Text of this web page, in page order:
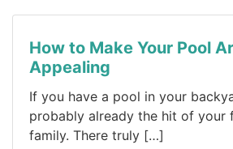
How to Make Your Pool
Appealing
If you have a pool in your
probably already the hit of your
family. There truly […]